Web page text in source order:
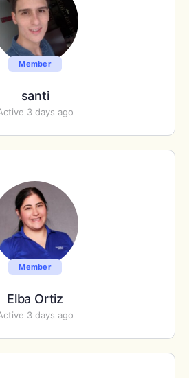
Member
santi
3 days ago
Member
Elba Ortiz
3 days ago